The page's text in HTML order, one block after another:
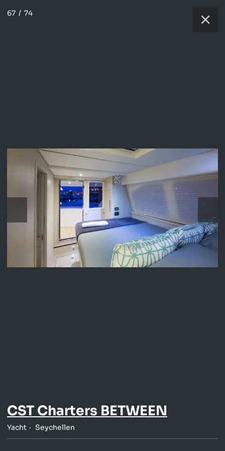
67 / 74
CST Charters BETWEEN
Yacht Seychellen